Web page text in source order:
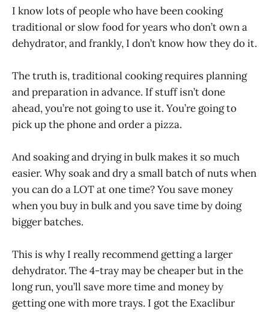
I know lots of people who have been cooking
traditional or slow food for years who don’t own a
dehydrator, and frankly, I don’t know how they do it.
The truth is, traditional cooking requires planning
and preparation in advance. If stuff isn’t done
ahead, you’re not going to use it. You’re going to
pick up the phone and order a pizza.
And soaking and drying in bulk makes it so much
easier. Why soak and dry a small batch of nuts when
you can do a LOT at one time? You save money
when you buy in bulk and you save time by doing
bigger batches.
This is why I really recommend getting a larger
dehydrator. The 4-tray may be cheaper but in the
long run, you’ll save more time and money by
getting one with more trays. I got the Exaclibur